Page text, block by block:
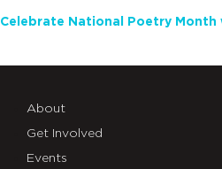
About
Get Involved
Events